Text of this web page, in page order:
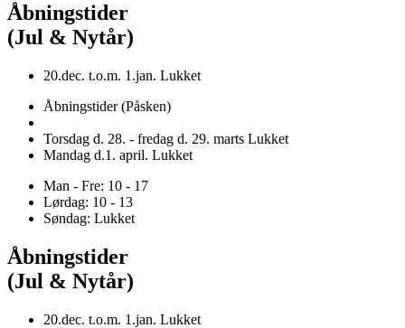
Åbningstider
(Jul & Nytår)
20.dec. t.o.m. 1.jan. Lukket
Åbningstider (Påsken)
Torsdag d. 28. - fredag d. 29. marts Lukket
Mandag d.1. april. Lukket
Man - Fre: 10 - 17
Lørdag: 10 - 13
Søndag: Lukket
Åbningstider
(Jul & Nytår)
20.dec. t.o.m. 1.jan. Lukket